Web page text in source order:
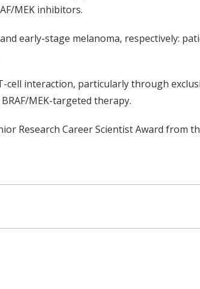
MEK inhibitors.
early-stage melanoma, respectively:
cell interaction, particularly through
MEK-targeted therapy.
Research Career Scientist Award from